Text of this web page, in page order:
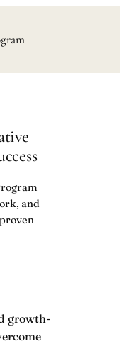
and
growth-